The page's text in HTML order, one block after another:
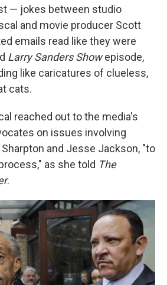
— jokes between studio
and movie producer Scott
emails read like they were
Larry Sanders Showepisode,
like caricatures of clueless,
cats.
reached out to the media's
on issues involving
Sharpton and Jesse Jackson, "to
as she told The
.